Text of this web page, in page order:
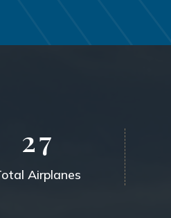
27
Airplanes